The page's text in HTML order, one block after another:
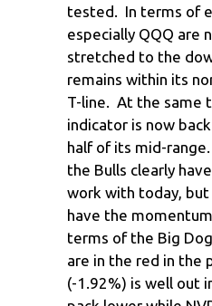
tested. In terms of
especially QQQ are
stretched to the
remains within its
T-line. At the same
indicator is now
half of its mid-
the Bulls clearly
work with today,
have the
terms of the Big
are in the red in the
(-1.92%) is well out